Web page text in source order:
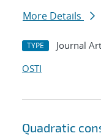
More Details
TYPE Journal
OSTI
Quadratic